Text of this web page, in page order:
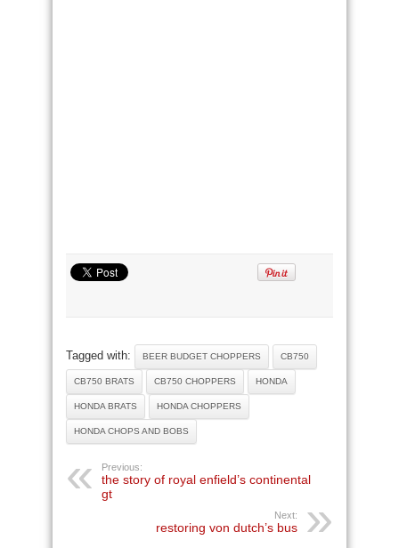
Tagged with: BEER BUDGET CHOPPERS CB750
CB750 BRATS CB750 CHOPPERS HONDA
HONDA BRATS HONDA CHOPPERS
HONDA CHOPS AND BOBS
Previous:
the story of royal enfield’s continental
gt
Next:
restoring von dutch’s bus